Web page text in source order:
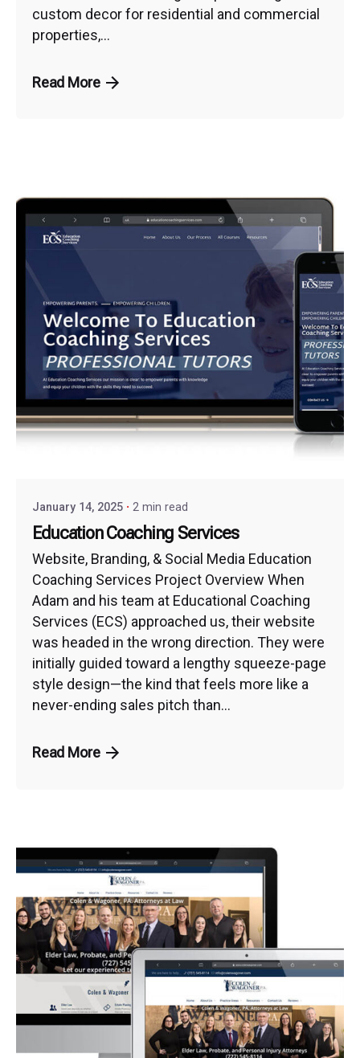
custom decor for residential and commercial
properties,...
Read More
January 14, 2025 2 min read
Education Coaching Services
Website, Branding, & Social Media Education
Coaching Services Project Overview When
Adam and his team at Educational Coaching
Services (ECS) approached us, their website
was headed in the wrong direction. They were
initially guided toward a lengthy squeeze-page
style design—the kind that feels more like a
never-ending sales pitch than...
Read More